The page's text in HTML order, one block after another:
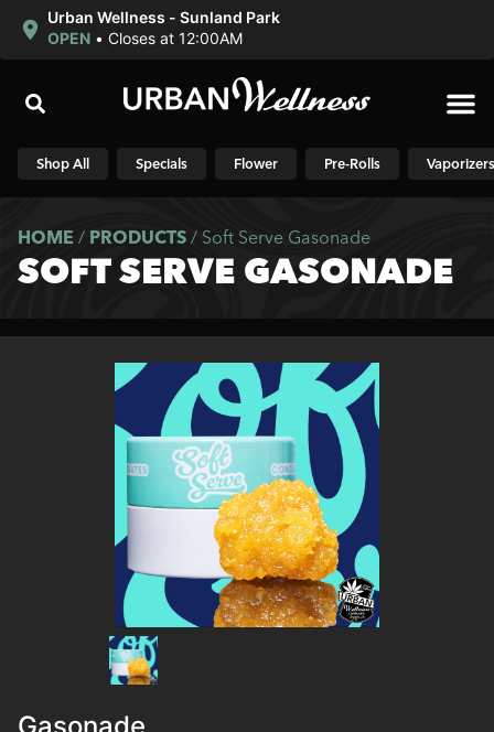
Urban Wellness - Sunland Park
OPEN • Closes at 12:00AM
Shop All Specials Flower Pre-Rolls Vaporizers
HOME / PRODUCTS / Soft Serve Gasonade
SOFT SERVE GASONADE